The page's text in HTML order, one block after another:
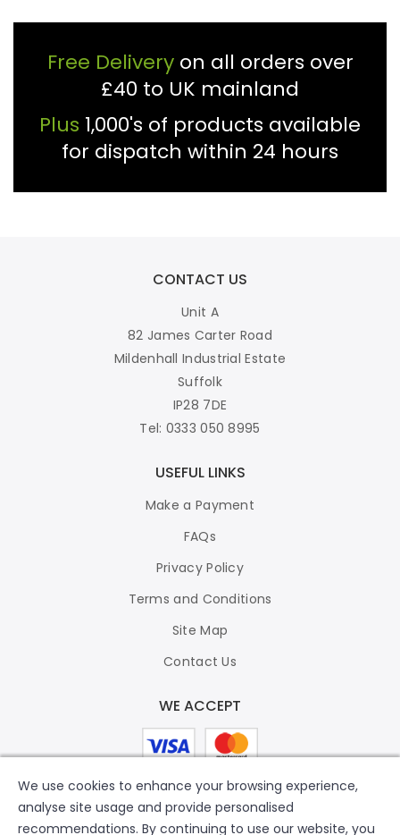
Free Deliveryon all orders over
£40 to UK mainland
Plus 1,000's of products available
for dispatch within 24 hours
CONTACT US
Unit A
82 James Carter Road
Mildenhall Industrial Estate
Suffolk
IP28 7DE
Tel: 0333 050 8995
USEFUL LINKS
Make a Payment
FAQs
Privacy Policy
Terms and Conditions
Site Map
Contact Us
WE ACCEPT
We use cookies to enhance your browsing experience,
analyse site usage and provide personalised
recommendations. By continuing to use our website, you